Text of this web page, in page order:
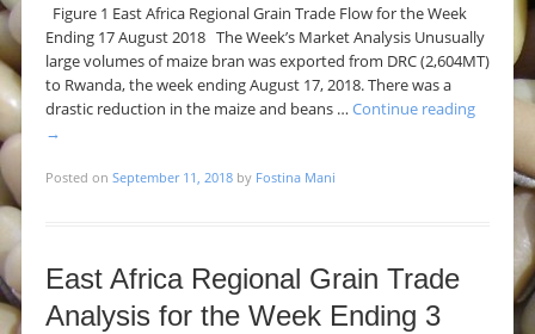
Figure 1 East Africa Regional Grain Trade Flow for the Week
Ending 17 August 2018 The Week’s Market Analysis Unusually
large volumes of maize bran was exported from DRC (2,604MT)
to Rwanda, the week ending August 17, 2018. There was a
drastic reduction in the maize and beans … Continue reading
→
Posted on September 11, 2018 by Fostina Mani
East Africa Regional Grain Trade
Analysis for the Week Ending 3